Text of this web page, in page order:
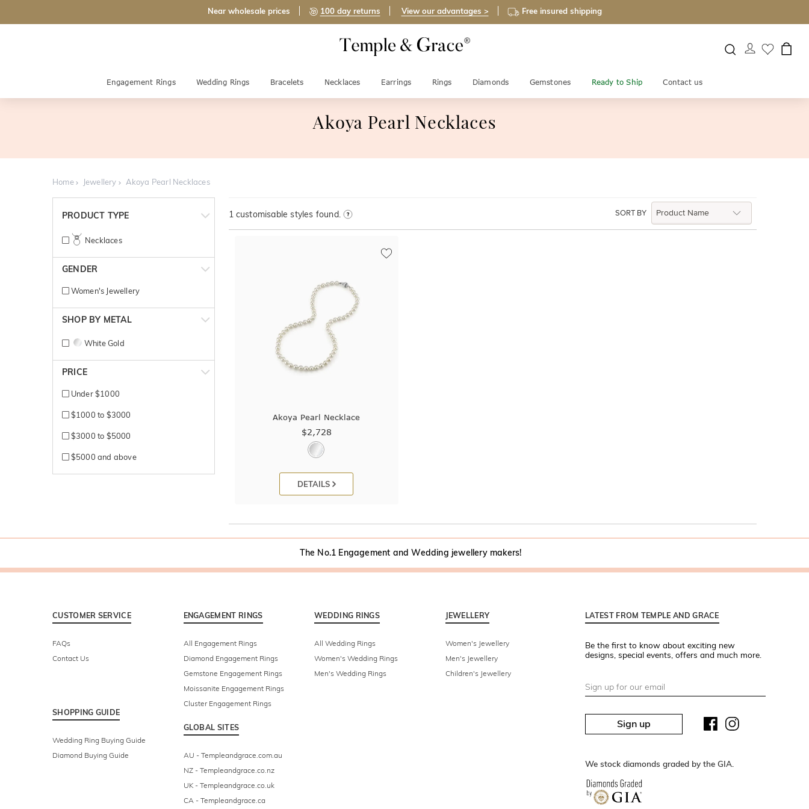
Near wholesale prices 100 day returns View our advantages > Free insured shipping
Engagement Rings Wedding Rings Bracelets Necklaces Earrings Rings Diamonds Gemstones Ready to Ship Contact us
Akoya Pearl Necklaces
Home Jewellery Akoya Pearl Necklaces
PRODUCT TYPE
Necklaces
GENDER
Women's Jewellery
SHOP BY METAL
White Gold
PRICE
Under $1000
$1000 to $3000
$3000 to $5000
$5000 and above
SORT BY
1customisable styles found.
Akoya Pearl Necklace
$2,728
DETAILS
The No.1 Engagement and Wedding jewellery makers!
CUSTOMER SERVICE
FAQs
Contact Us
SHOPPING GUIDE
Wedding Ring Buying Guide
Diamond Buying Guide
ENGAGEMENT RINGS
All Engagement Rings
Diamond Engagement Rings
Gemstone Engagement Rings
Moissanite Engagement Rings
Cluster Engagement Rings
GLOBAL SITES
AU - Templeandgrace.com.au
NZ - Templeandgrace.co.nz
UK - Templeandgrace.co.uk
CA - Templeandgrace.ca
WEDDING RINGS
All Wedding Rings
Women's Wedding Rings
Men's Wedding Rings
JEWELLERY
Women's Jewellery
Men's Jewellery
Children's Jewellery
LATEST FROM TEMPLE AND GRACE
Be the first to know about exciting new
designs, special events, offers and much more.
Sign up
We stock diamonds graded by the GIA.